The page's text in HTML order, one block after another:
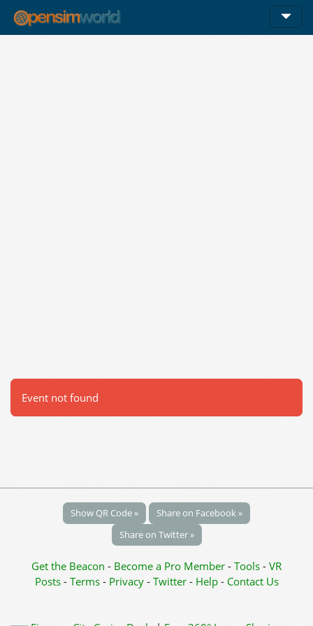
Event not found
Show QR Code »
Share on Facebook »
Share on Twitter »
Get the Beacon - Become a Pro Member - Tools - VR
Posts - Terms - Privacy- Twitter- Help- Contact Us